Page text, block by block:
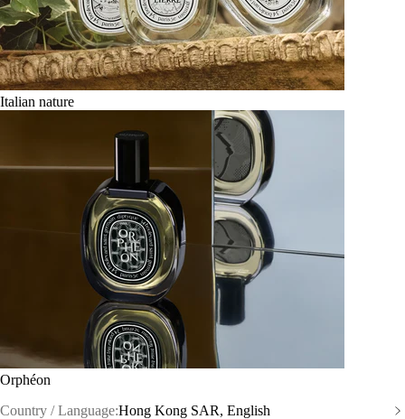
Italian nature
Orphéon
Country / Language:Hong Kong SAR, English